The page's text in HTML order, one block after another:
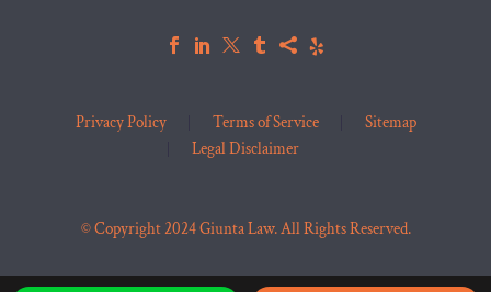
Privacy Policy Terms of Service
Sitemap
Legal Disclaimer
© Copyright 2024 Giunta Law. All Rights Reserved.